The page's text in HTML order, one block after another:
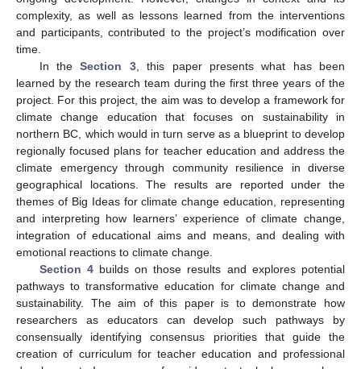
complexity, as well as lessons learned from the interventions
and participants, contributed to the project’s modification over
time.
In theSection 3, this paper presents what has been
learned by the research team during the first three years of the
project. For this project, the aim was to develop a framework for
climate change education that focuses on sustainability in
northern BC, which would in turn serve as a blueprint to develop
regionally focused plans for teacher education and address the
climate emergency through community resilience in diverse
geographical locations. The results are reported under the
themes of Big Ideas for climate change education, representing
and interpreting how learners’ experience of climate change,
integration of educational aims and means, and dealing with
emotional reactions to climate change.
Section 4builds on those results and explores potential
pathways to transformative education for climate change and
sustainability. The aim of this paper is to demonstrate how
researchers as educators can develop such pathways by
consensually identifying consensus priorities that guide the
creation of curriculum for teacher education and professional